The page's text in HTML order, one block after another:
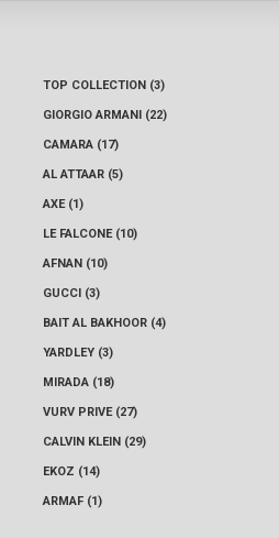
TOP COLLECTION (3)
GIORGIO ARMANI (22)
CAMARA (17)
AL ATTAAR (5)
AXE (1)
LE FALCONE (10)
AFNAN (10)
GUCCI (3)
BAIT AL BAKHOOR (4)
YARDLEY (3)
MIRADA (18)
VURV PRIVE (27)
CALVIN KLEIN (29)
EKOZ (14)
ARMAF (1)